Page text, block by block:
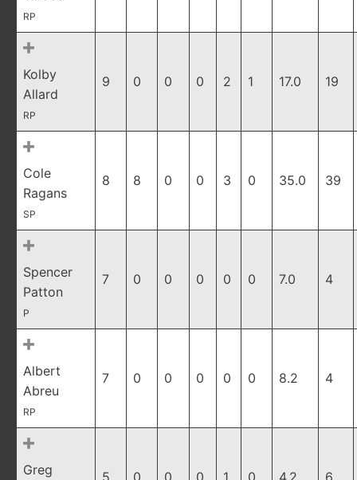
RP
Kolby
Allard
RP
9 0 0 0 2 1 17.0 19
Cole
Ragans
SP
8 8 0 0 3 0 35.0 39
Spencer
Patton
P
7 0 0 0 0 0 7.0 4
Albert
Abreu
RP
7 0 0 0 0 0 8.2 4
Greg 5 0 0 0 1 0 4.2 6